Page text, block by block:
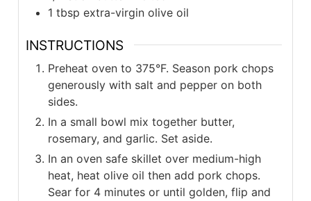
1 tbsp extra-virgin olive oil
INSTRUCTIONS
Preheat oven to 375°F. Season pork chops
generously with salt and pepper on both
sides.
In a small bowl mix together butter,
rosemary, and garlic. Set aside.
In an oven safe skillet over medium-high
heat, heat olive oil then add pork chops.
Sear for 4 minutes or until golden, flip and